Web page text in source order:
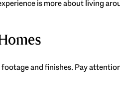
is more about living
and finishes. Pay